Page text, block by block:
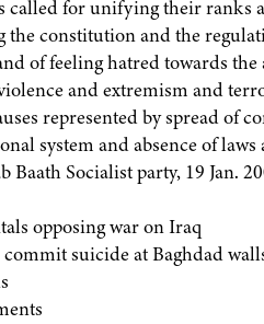
called for unifying their ranks
constitution and the
of feeling hatred towards
and extremism and
represented by spread of
system and absence of laws
Socialist party, 19 Jan.
opposing war on Iraq
suicide at Baghdad